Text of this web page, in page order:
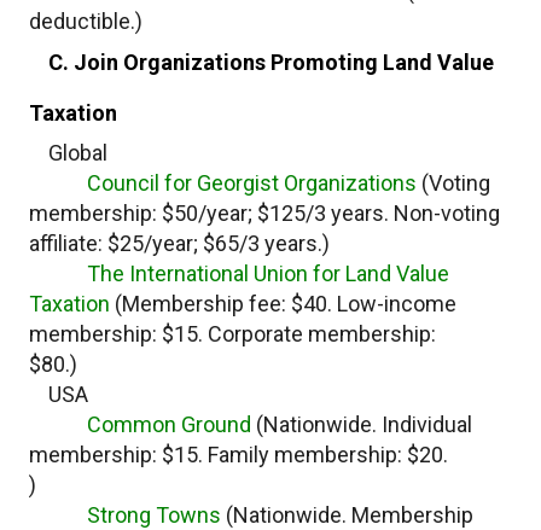
deductible.)
C. Join Organizations Promoting Land Value
Taxation
Global
Council for Georgist Organizations (Voting
membership: $50/year; $125/3 years. Non-voting
affiliate: $25/year; $65/3 years.)
The International Union for Land Value
Taxation (Membership fee: $40. Low-income
membership: $15. Corporate membership:
$80.)
USA
Common Ground (Nationwide. Individual
membership: $15. Family membership: $20.
)
Strong Towns (Nationwide. Membership